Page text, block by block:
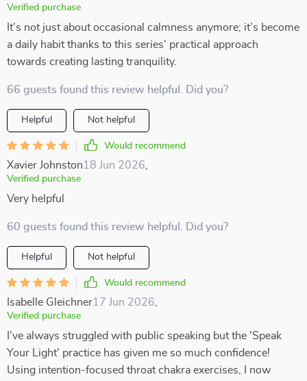
Verified purchase
It’s not just about occasional calmness anymore; it’s become
a daily habit thanks to this series' practical approach
towards creating lasting tranquility.
66 guests found this review helpful. Did you?
Helpful Not helpful
Would recommend
Xavier Johnston18 Jun 2026
Verified purchase
Very helpful
60 guests found this review helpful. Did you?
Helpful Not helpful
Would recommend
Isabelle Gleichner17 Jun 2026
Verified purchase
I've always struggled with public speaking but the 'Speak
Your Light' practice has given me so much confidence!
Using intention-focused throat chakra exercises, I now